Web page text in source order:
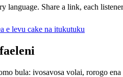
language. Share a link, each
e levu cake na itukutuku
bula: ivosavosa volai, rorogo